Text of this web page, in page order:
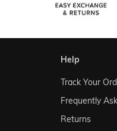
help
Track Your
Frequently
Returns